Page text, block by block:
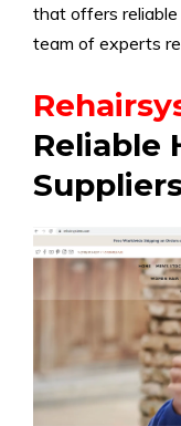
that offers reliable
team of experts
Reliable